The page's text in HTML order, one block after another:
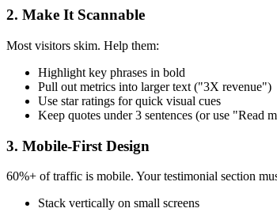
2. Make It Scannable
Most visitors skim. Help them:
Highlight key phrases in bold
Pull out metrics into larger text ("3X revenue")
Use star ratings for quick visual cues
Keep quotes under 3 sentences (or use "Read
3. Mobile-First Design
60%+ of traffic is mobile. Your testimonial section
Stack vertically on small screens